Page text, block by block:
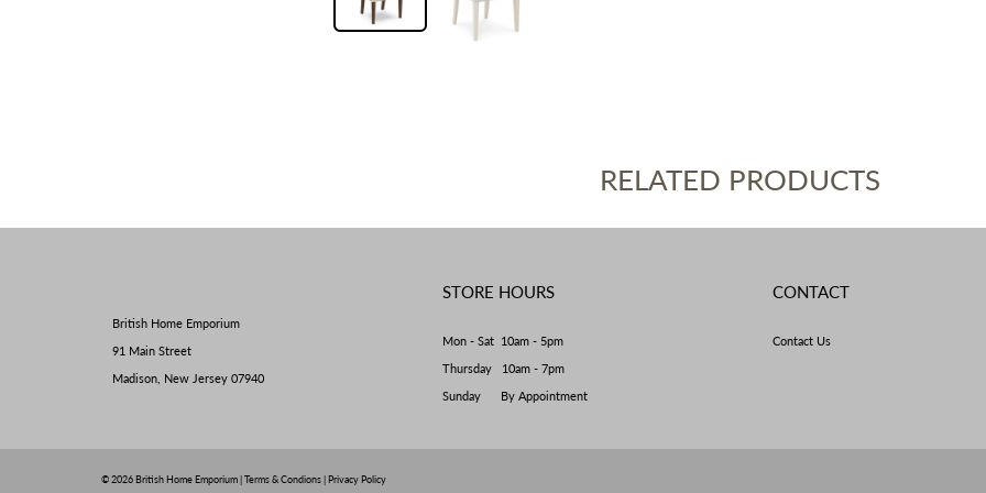
RELATED PRODUCTS
British Home Emporium
91 Main Street
Madison, New Jersey 07940
STORE HOURS
Mon - Sat 10am - 5pm
Thursday 10am - 7pm
Sunday By Appointment
CONTACT
Contact Us
© 2026British Home Emporium|Terms & Condions|Privacy Policy